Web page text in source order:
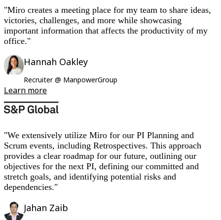
"We extensively utilize Miro for our PI Planning and
Scrum events, including Retrospectives. This approach
provides a clear roadmap for our future, outlining our
objectives for the next PI, defining our committed and
stretch goals, and identifying potential risks and
dependencies."
Jahan Zaib
"Miro creates a meeting place for my team to share ideas,
victories, challenges, and more while showcasing
important information that affects the productivity of my
office."
Hannah Oakley
Recruiter @ ManpowerGroup
Learn more